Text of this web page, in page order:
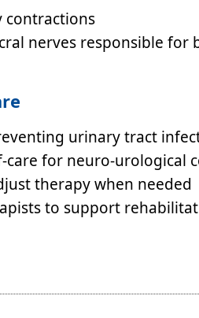
contractions
nerves responsible for
urinary tract
care for neuro-urological
therapy when needed
to support